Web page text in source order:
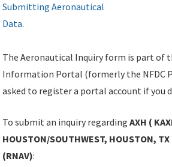
Submitting Aeronautical
Data.
The Aeronautical Inquiry form is part of
Information Portal (formerly the NFDC
asked to register a portal account if you
To submit an inquiry regardingAXH (
HOUSTON/SOUTHWEST, HOUSTON, TX
(RNAV):